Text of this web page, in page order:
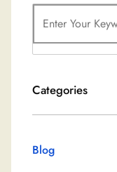
a
c
h
Categories
Blog